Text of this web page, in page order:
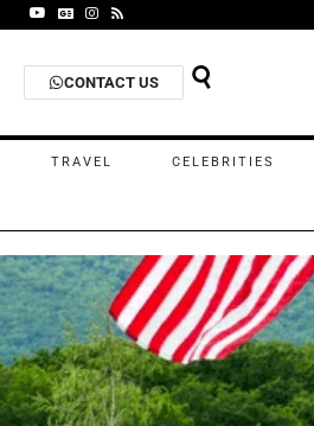
CONTACT US
TRAVEL CELEBRITIES